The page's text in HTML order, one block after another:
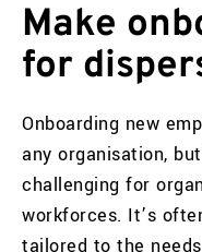
Make
for
Onboarding new
any organisation,
challenging for
workforces. It’s
tailored to the